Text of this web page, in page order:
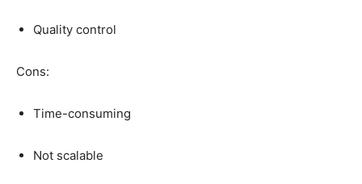
Quality control
Cons:
Time-consuming
Not scalable